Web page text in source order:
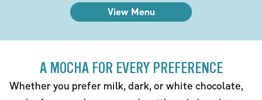
View Menu
A MOCHA FOR EVERY PREFERENCE
Whether you prefer milk, dark, or white chocolate,